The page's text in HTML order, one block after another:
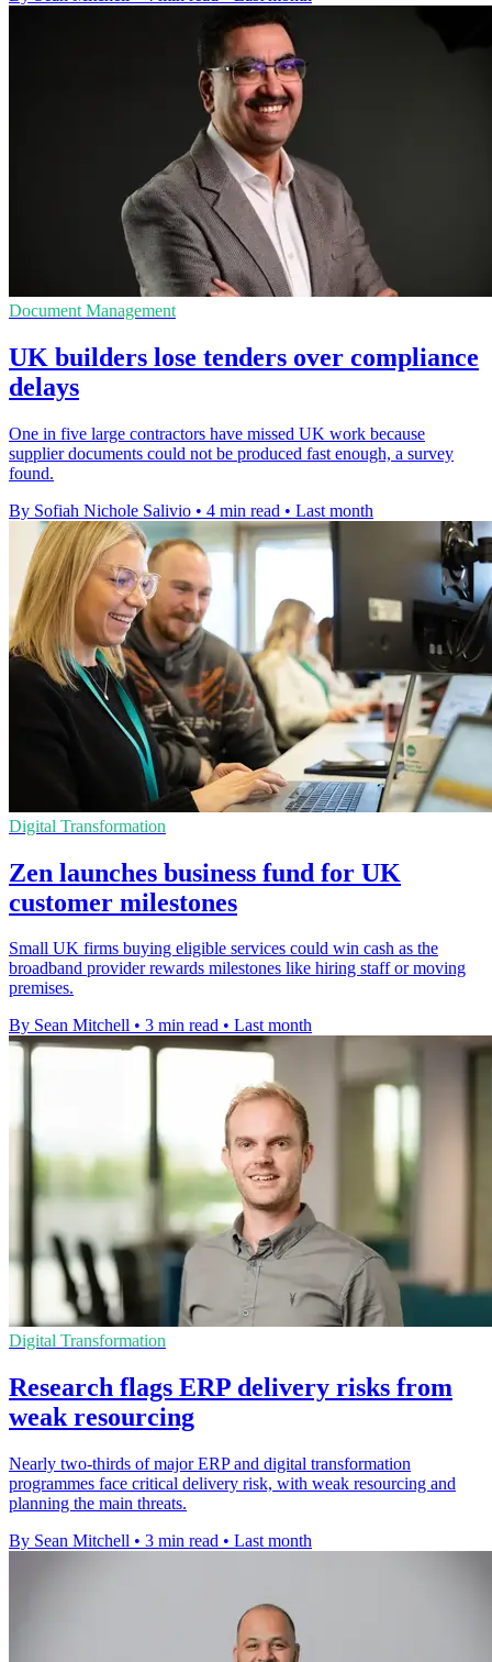
Document Management
UK builders lose tenders over compliance
delays
One in five large contractors have missed UK work because
supplier documents could not be produced fast enough, a survey
found.
By Sofiah Nichole Salivio • 4 min read • Last month
Digital Transformation
Zen launches business fund for UK
customer milestones
Small UK firms buying eligible services could win cash as the
broadband provider rewards milestones like hiring staff or moving
premises.
By Sean Mitchell • 3 min read • Last month
Digital Transformation
Research flags ERP delivery risks from
weak resourcing
Nearly two-thirds of major ERP and digital transformation
programmes face critical delivery risk, with weak resourcing and
planning the main threats.
By Sean Mitchell • 3 min read • Last month